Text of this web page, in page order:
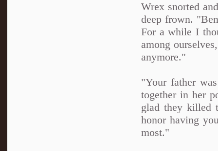
Wrex snorted
deep frown.
For a while I
among
anymore."
"Your father
together in her
glad they killed
honor having
most."